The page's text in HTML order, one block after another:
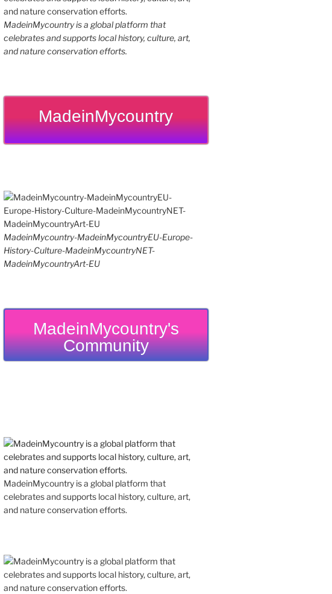
MadeinMycountry is a global platform that
celebrates and supports local history, culture, art,
and nature conservation efforts.
MadeinMycountry
MadeinMycountry-MadeinMycountryEU-Europe-
History-Culture-MadeinMycountryNET-
MadeinMycountryArt-EU
MadeinMycountry's
Community
MadeinMycountry is a global platform that
celebrates and supports local history, culture, art,
and nature conservation efforts.